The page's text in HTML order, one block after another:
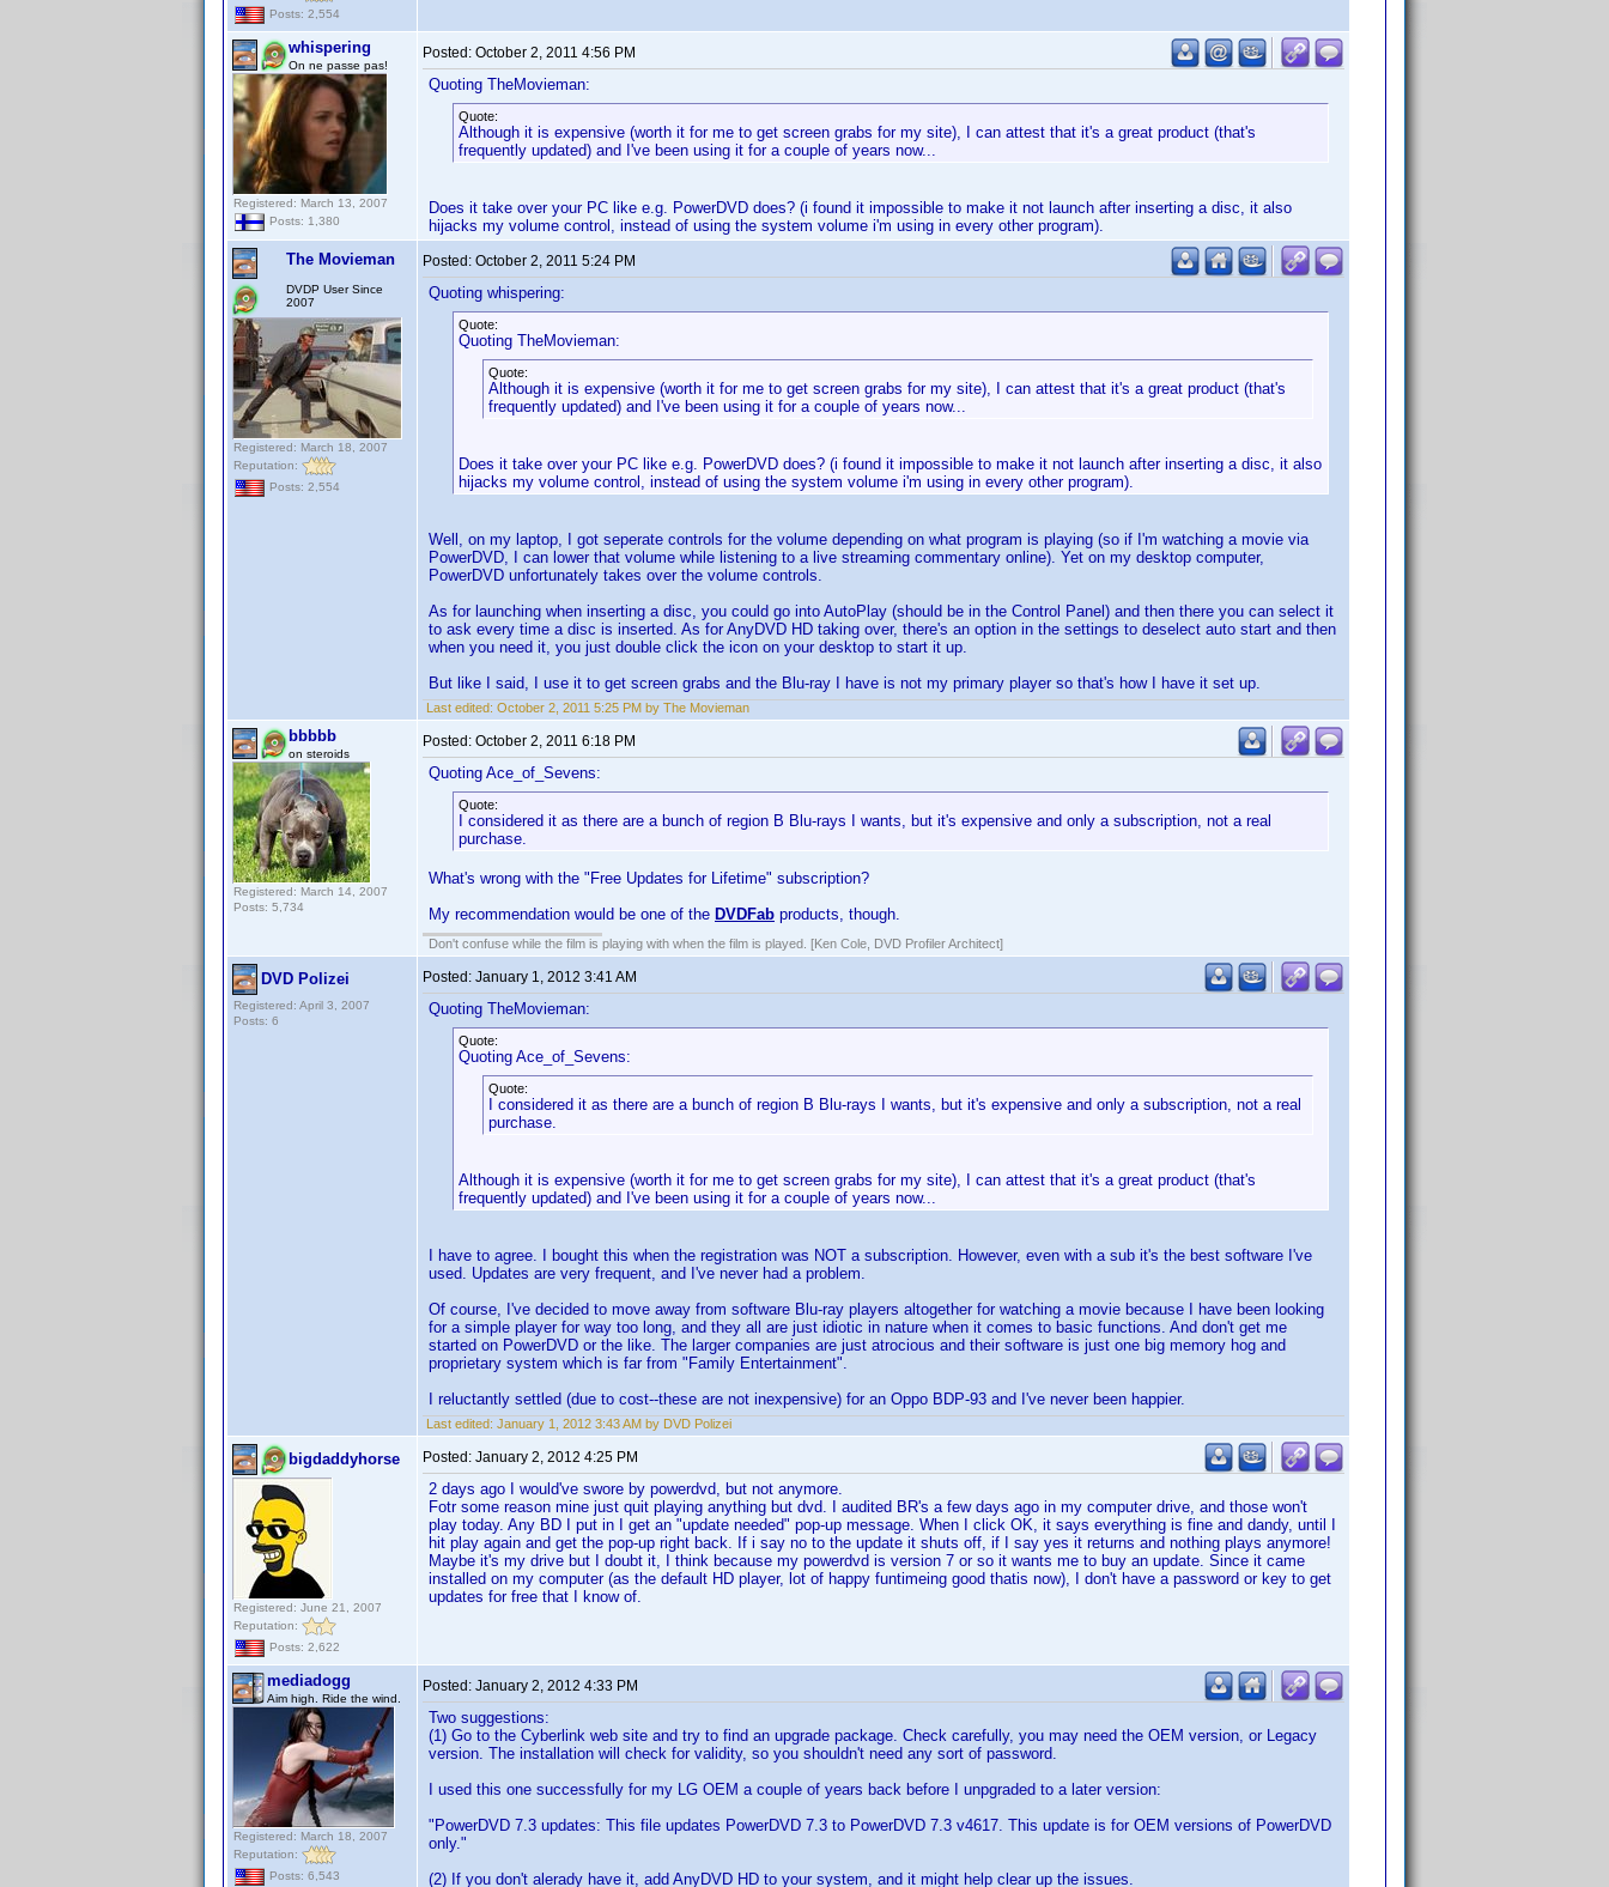
Posts: 2,554
whispering
On ne passe pas!
Registered: March 13, 2007
Posts: 1,380
Posted: October 2, 2011 4:56 PM
Quoting TheMovieman:
Quote:
Although it is expensive (worth it for me to get screen grabs for my site), I can attest that it's a great product (that's
frequently updated) and I've been using it for a couple of years now...
Does it take over your PC like e.g. PowerDVD does? (i found it impossible to make it not launch after inserting a disc, it also
hijacks my volume control, instead of using the system volume i'm using in every other program).
The Movieman
DVDP User Since
2007
Registered: March 18, 2007
Reputation:
Posts: 2,554
Posted: October 2, 2011 5:24 PM
Quoting whispering:
Quote:
Quoting TheMovieman:
Quote:
Although it is expensive (worth it for me to get screen grabs for my site), I can attest that it's a great product (that's
frequently updated) and I've been using it for a couple of years now...
Does it take over your PC like e.g. PowerDVD does? (i found it impossible to make it not launch after inserting a disc, it also
hijacks my volume control, instead of using the system volume i'm using in every other program).
Well, on my laptop, I got seperate controls for the volume depending on what program is playing (so if I'm watching a movie via
PowerDVD, I can lower that volume while listening to a live streaming commentary online). Yet on my desktop computer,
PowerDVD unfortunately takes over the volume controls.
As for launching when inserting a disc, you could go into AutoPlay (should be in the Control Panel) and then there you can select it
to ask every time a disc is inserted. As for AnyDVD HD taking over, there's an option in the settings to deselect auto start and then
when you need it, you just double click the icon on your desktop to start it up.
But like I said, I use it to get screen grabs and the Blu-ray I have is not my primary player so that's how I have it set up.
Last edited: October 2, 2011 5:25 PM by The Movieman
bbbbb
on steroids
Registered: March 14, 2007
Posts: 5,734
Posted: October 2, 2011 6:18 PM
Quoting Ace_of_Sevens:
Quote:
I considered it as there are a bunch of region B Blu-rays I wants, but it's expensive and only a subscription, not a real
purchase.
What's wrong with the "Free Updates for Lifetime" subscription?
My recommendation would be one of the DVDFab products, though.
Don't confuse while the film is playing with when the film is played. [Ken Cole, DVD Profiler Architect]
DVD Polizei
Registered: April 3, 2007
Posts: 6
Posted: January 1, 2012 3:41 AM
Quoting TheMovieman:
Quote:
Quoting Ace_of_Sevens:
Quote:
I considered it as there are a bunch of region B Blu-rays I wants, but it's expensive and only a subscription, not a real
purchase.
Although it is expensive (worth it for me to get screen grabs for my site), I can attest that it's a great product (that's
frequently updated) and I've been using it for a couple of years now...
I have to agree. I bought this when the registration was NOT a subscription. However, even with a sub it's the best software I've
used. Updates are very frequent, and I've never had a problem.
Of course, I've decided to move away from software Blu-ray players altogether for watching a movie because I have been looking
for a simple player for way too long, and they all are just idiotic in nature when it comes to basic functions. And don't get me
started on PowerDVD or the like. The larger companies are just atrocious and their software is just one big memory hog and
proprietary system which is far from "Family Entertainment".
I reluctantly settled (due to cost--these are not inexpensive) for an Oppo BDP-93 and I've never been happier.
Last edited: January 1, 2012 3:43 AM by DVD Polizei
bigdaddyhorse
Registered: June 21, 2007
Reputation:
Posts: 2,622
Posted: January 2, 2012 4:25 PM
2 days ago I would've swore by powerdvd, but not anymore.
Fotr some reason mine just quit playing anything but dvd. I audited BR's a few days ago in my computer drive, and those won't
play today. Any BD I put in I get an "update needed" pop-up message. When I click OK, it says everything is fine and dandy, until I
hit play again and get the pop-up right back. If i say no to the update it shuts off, if I say yes it returns and nothing plays anymore!
Maybe it's my drive but I doubt it, I think because my powerdvd is version 7 or so it wants me to buy an update. Since it came
installed on my computer (as the default HD player, lot of happy funtimeing good thatis now), I don't have a password or key to get
updates for free that I know of.
mediadogg
Aim high. Ride the wind.
Registered: March 18, 2007
Reputation:
Posts: 6,543
Posted: January 2, 2012 4:33 PM
Two suggestions:
(1) Go to the Cyberlink web site and try to find an upgrade package. Check carefully, you may need the OEM version, or Legacy
version. The installation will check for validity, so you shouldn't need any sort of password.
I used this one successfully for my LG OEM a couple of years back before I unpgraded to a later version:
"PowerDVD 7.3 updates: This file updates PowerDVD 7.3 to PowerDVD 7.3 v4617. This update is for OEM versions of PowerDVD
only."
(2) If you don't alerady have it, add AnyDVD HD to your system, and it might help clear up the issues.